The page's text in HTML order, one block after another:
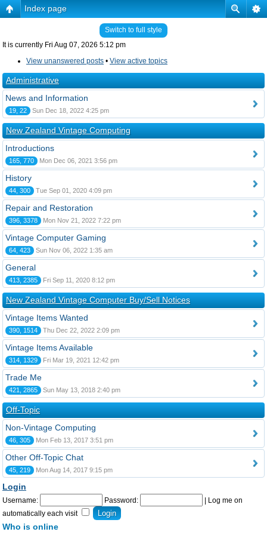
Index page
Switch to full style
It is currently Fri Aug 07, 2026 5:12 pm
View unanswered posts • View active topics
Administrative
News and Information
19, 22 Sun Dec 18, 2022 4:25 pm
New Zealand Vintage Computing
Introductions
165, 770 Mon Dec 06, 2021 3:56 pm
History
44, 300 Tue Sep 01, 2020 4:09 pm
Repair and Restoration
396, 3378 Mon Nov 21, 2022 7:22 pm
Vintage Computer Gaming
64, 423 Sun Nov 06, 2022 1:35 am
General
413, 2385 Fri Sep 11, 2020 8:12 pm
New Zealand Vintage Computer Buy/Sell Notices
Vintage Items Wanted
390, 1514 Thu Dec 22, 2022 2:09 pm
Vintage Items Available
314, 1329 Fri Mar 19, 2021 12:42 pm
Trade Me
421, 2865 Sun May 13, 2018 2:40 pm
Off-Topic
Non-Vintage Computing
46, 305 Mon Feb 13, 2017 3:51 pm
Other Off-Topic Chat
45, 219 Mon Aug 14, 2017 9:15 pm
Login
Username: Password:
Log me on
automatically each visit
Who is online